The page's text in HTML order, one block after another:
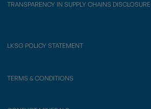
TRANSPARENCY IN SUPPLY CHAINS DISCLOSURE
LKSG POLICY STATEMENT
TERMS & CONDITIONS